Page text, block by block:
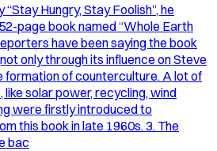
Hungry, Stay Foolish”, he
page book named “Whole Earth
have been saying the book
only through its influence on Steve
formation of counterculture. A lot of
solar power, recycling, wind
were firstly introduced to
this book in late 1960s. 3. The
bac